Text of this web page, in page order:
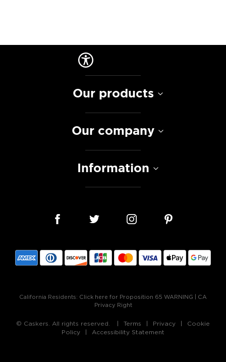
Our products
Our company
Information
California Residents: Click here for Proposition 65 WARNING
CA
Privacy Right
© Caskers. All rights reserved. Terms Privacy
Cookie
Policy
Accessibility Statement